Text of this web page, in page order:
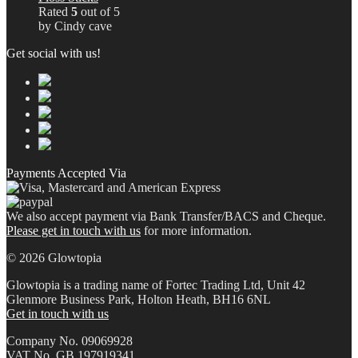
Rated 5 out of 5
by Cindy cave
Get social with us!
Payments Accepted Via
We also accept payment via Bank Transfer/BACS and Cheque.
Please get in touch with us for more information.
© 2026 Glowtopia
Glowtopia is a trading name of Fortec Trading Ltd, Unit 42
Glenmore Business Park, Holton Heath, BH16 6NL
Get in touch with us
Company No. 09069928